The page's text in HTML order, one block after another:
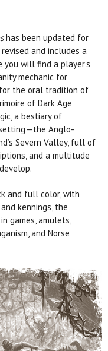
has been updated for
and includes a
will find a player’s
mechanic for
the oral tradition of
of Dark Age
a bestiary of
Anglo-
Severn Valley, full of
and a multitude
and full color, with
kennings, the
games, amulets,
and Norse